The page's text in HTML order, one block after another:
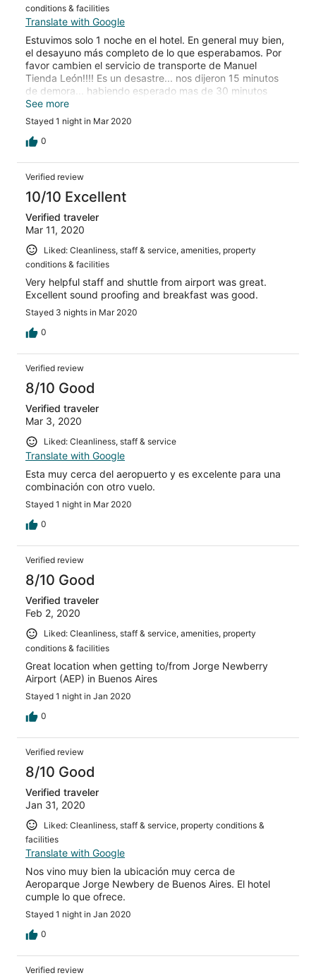
conditions & facilities
Translate with Google
Estuvimos solo 1 noche en el hotel. En general muy bien,
el desayuno más completo de lo que esperabamos. Por
favor cambien el servicio de transporte de Manuel
Tienda León!!!! Es un desastre... nos dijeron 15 minutos
de demora... habiendo esperado mas de 30 minutos
seguian llegando pasajeros que venian despues y se
iban antes que nosotros. Siempre me dirigi de buena
forma a la empleada hasta que despues de 40 minutos le
pregunte que pasaba y me respondió de muy mala
informado que esa era la demora, lo cual es mentira
(habian pasado 40 minutos, y el hotel esta a 5 minutos
del aeropuerto). Innecesario pasar por esto, el hotel
podria tener un transporte propio o si quieren ofrecer un
buen servicio de transporte reintegrarle el costo de un
taxi al pasajero, que seguro debe ser mas economico
que lo que le terminan pagando a Tienda León.
See more
Stayed 1 night in Mar 2020
0
Verified review
10/10 Excellent
Verified traveler
Mar 11, 2020
Liked: Cleanliness, staff & service, amenities, property
conditions & facilities
Very helpful staff and shuttle from airport was great.
Excellent sound proofing and breakfast was good.
Stayed 3 nights in Mar 2020
0
Verified review
8/10 Good
Verified traveler
Mar 3, 2020
Liked: Cleanliness, staff & service
Translate with Google
Esta muy cerca del aeropuerto y es excelente para una
combinación con otro vuelo.
Stayed 1 night in Mar 2020
0
Verified review
8/10 Good
Verified traveler
Feb 2, 2020
Liked: Cleanliness, staff & service, amenities, property
conditions & facilities
Great location when getting to/from Jorge Newberry
Airport (AEP) in Buenos Aires
Stayed 1 night in Jan 2020
0
Verified review
8/10 Good
Verified traveler
Jan 31, 2020
Liked: Cleanliness, staff & service, property conditions &
facilities
Translate with Google
Nos vino muy bien la ubicación muy cerca de
Aeroparque Jorge Newbery de Buenos Aires. El hotel
cumple lo que ofrece.
Stayed 1 night in Jan 2020
0
Verified review